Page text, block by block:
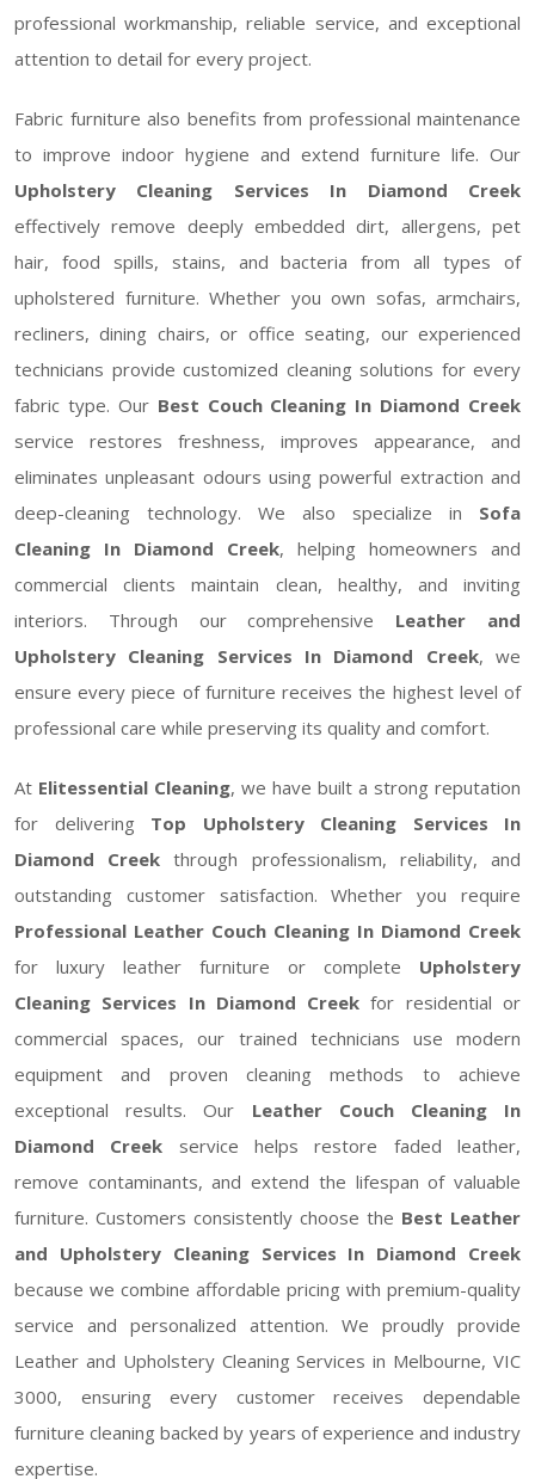
professional workmanship, reliable service, and exceptional
attention to detail for every project.
Fabric furniture also benefits from professional maintenance
to improve indoor hygiene and extend furniture life. Our
Upholstery Cleaning Services In Diamond Creek
effectively remove deeply embedded dirt, allergens, pet
hair, food spills, stains, and bacteria from all types of
upholstered furniture. Whether you own sofas, armchairs,
recliners, dining chairs, or office seating, our experienced
technicians provide customized cleaning solutions for every
fabric type. Our Best Couch Cleaning In Diamond Creek
service restores freshness, improves appearance, and
eliminates unpleasant odours using powerful extraction and
deep-cleaning technology. We also specialize in Sofa
Cleaning In Diamond Creek, helping homeowners and
commercial clients maintain clean, healthy, and inviting
interiors. Through our comprehensive Leather and
Upholstery Cleaning Services In Diamond Creek, we
ensure every piece of furniture receives the highest level of
professional care while preserving its quality and comfort.
At Elitessential Cleaning, we have built a strong reputation
for delivering Top Upholstery Cleaning Services In
Diamond Creek through professionalism, reliability, and
outstanding customer satisfaction. Whether you require
Professional Leather Couch Cleaning In Diamond Creek
for luxury leather furniture or complete Upholstery
Cleaning Services In Diamond Creek for residential or
commercial spaces, our trained technicians use modern
equipment and proven cleaning methods to achieve
exceptional results. Our Leather Couch Cleaning In
Diamond Creek service helps restore faded leather,
remove contaminants, and extend the lifespan of valuable
furniture. Customers consistently choose the Best Leather
and Upholstery Cleaning Services In Diamond Creek
because we combine affordable pricing with premium-quality
service and personalized attention. We proudly provide
Leather and Upholstery Cleaning Services in Melbourne, VIC
3000, ensuring every customer receives dependable
furniture cleaning backed by years of experience and industry
expertise.